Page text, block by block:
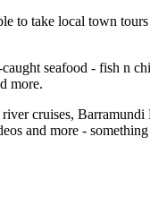
to take local town
seafood - fish n
more.
cruises,
and more -